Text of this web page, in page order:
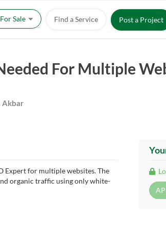
Sale Find a Service Post a Project
For Multiple
Akbar
Expert for multiple websites. The
organic traffic using only white-